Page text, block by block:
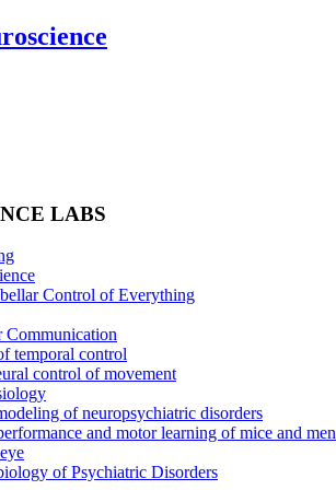
LABS
Control of Everything
Communication
temporal control
control of movement
of neuropsychiatric disorders
and motor learning of mice and men
of Psychiatric Disorders